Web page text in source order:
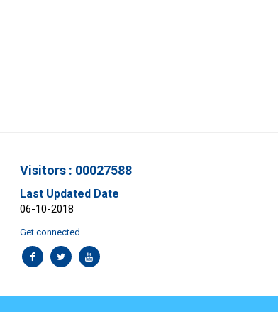
Visitors : 00027588
Last Updated Date
06-10-2018
Get connected